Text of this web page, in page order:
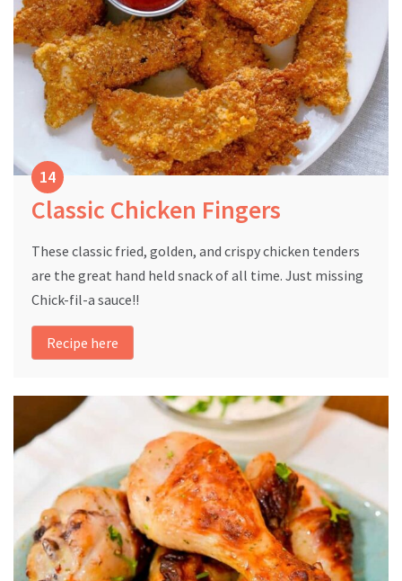
Classic Chicken Fingers
These classic fried, golden, and crispy chicken tenders
are the great hand held snack of all time. Just missing
Chick-fil-a sauce!!
Recipe here